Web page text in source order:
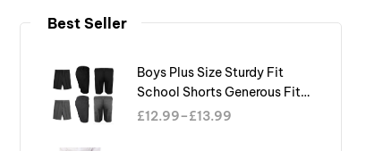
Best Seller
Boys Plus Size Sturdy Fit
School Shorts Generous Fit
Half Elastic Waist Teflon
£12.99–£13.99